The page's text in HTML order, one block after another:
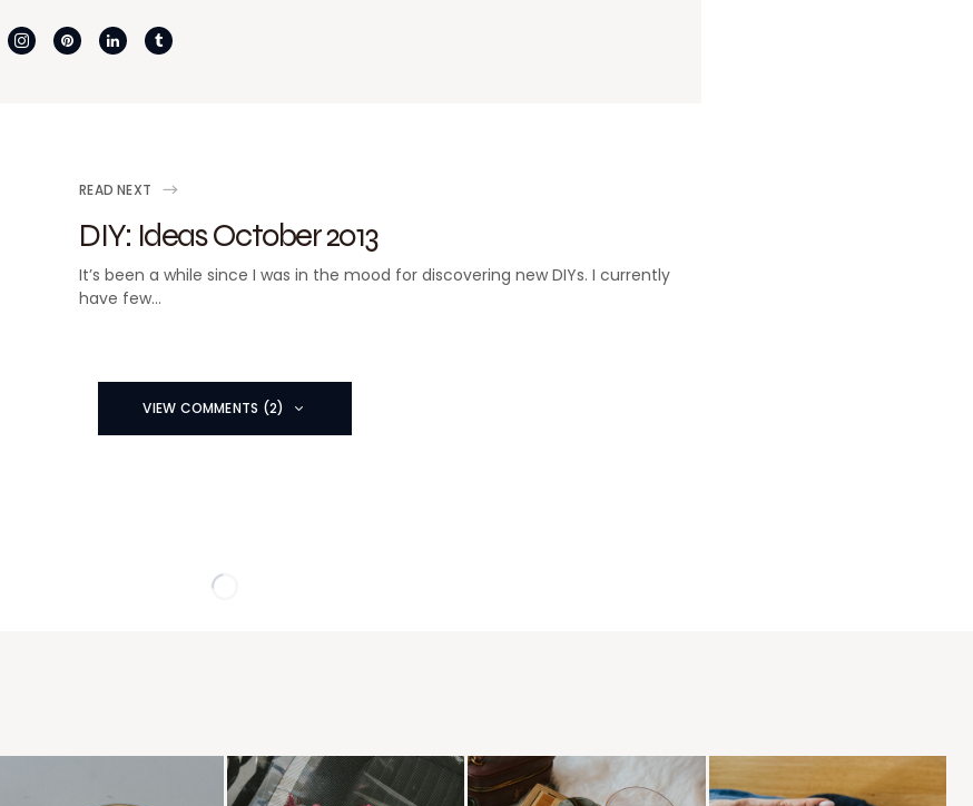
READ NEXT
DIY: Ideas October 2013
It’s been a while since I was in the mood for discovering new DIYs. I currently
have few…
VIEW COMMENTS (2)